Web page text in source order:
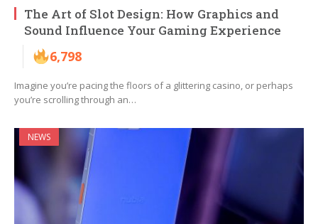
The Art of Slot Design: How Graphics and
Sound Influence Your Gaming Experience
6,798
Imagine you’re pacing the floors of a glittering casino, or perhaps
you’re scrolling through an…
NEWS